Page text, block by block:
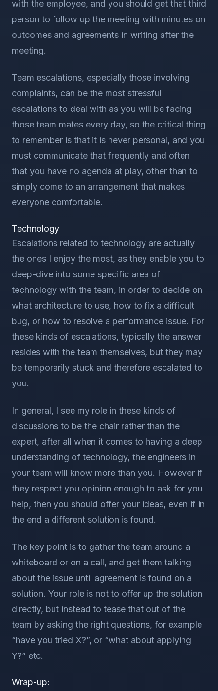
with the employee, and you should get that third
person to follow up the meeting with minutes on
outcomes and agreements in writing after the
meeting.
Team escalations, especially those involving
complaints, can be the most stressful
escalations to deal with as you will be facing
those team mates every day, so the critical thing
to remember is that it is never personal, and you
must communicate that frequently and often
that you have no agenda at play, other than to
simply come to an arrangement that makes
everyone comfortable.
Technology
Escalations related to technology are actually
the ones I enjoy the most, as they enable you to
deep-dive into some specific area of
technology with the team, in order to decide on
what architecture to use, how to fix a difficult
bug, or how to resolve a performance issue. For
these kinds of escalations, typically the answer
resides with the team themselves, but they may
be temporarily stuck and therefore escalated to
you.
In general, I see my role in these kinds of
discussions to be the chair rather than the
expert, after all when it comes to having a deep
understanding of technology, the engineers in
your team will know more than you. However if
they respect you opinion enough to ask for you
help, then you should offer your ideas, even if in
the end a different solution is found.
The key point is to gather the team around a
whiteboard or on a call, and get them talking
about the issue until agreement is found on a
solution. Your role is not to offer up the solution
directly, but instead to tease that out of the
team by asking the right questions, for example
“have you tried X?”, or “what about applying
Y?” etc.
Wrap-up: